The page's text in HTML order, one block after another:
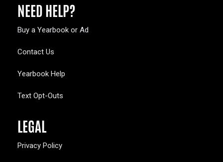
NEED HELP?
Buy a Yearbook or Ad
Contact Us
Yearbook Help
Text Opt-Outs
LEGAL
Privacy Policy